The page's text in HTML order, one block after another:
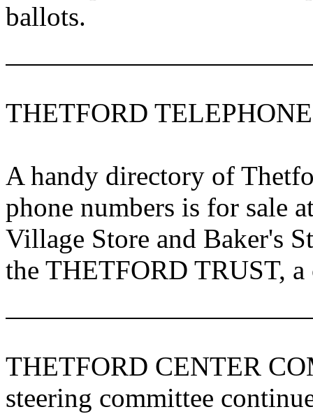
ballots.
THETFORD
A handy directory of
phone numbers is for sale
Village Store and Baker's
the THETFORD TRUST,
THETFORD CENTER
steering committee